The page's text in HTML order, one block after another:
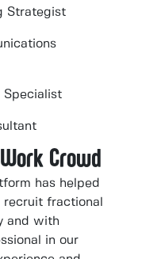
Strategist
Specialist
Crowd
has helped
recruit fractional
and with
in our